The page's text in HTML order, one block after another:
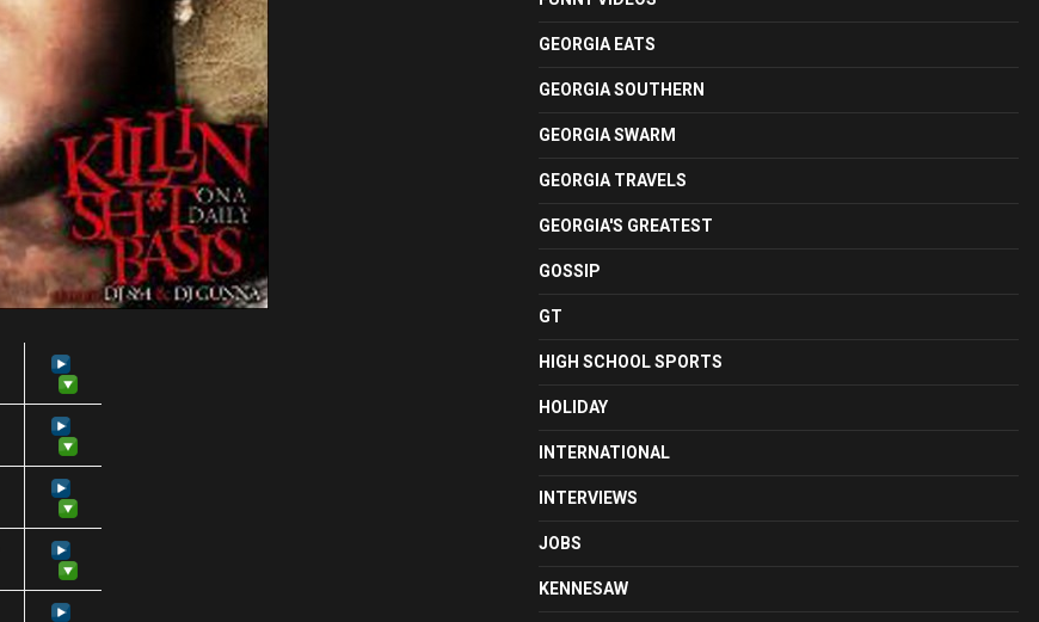
GEORGIA EATS
GEORGIA SOUTHERN
GEORGIA SWARM
GEORGIA TRAVELS
GEORGIA'S GREATEST
GOSSIP
GT
HIGH SCHOOL SPORTS
HOLIDAY
INTERNATIONAL
INTERVIEWS
JOBS
KENNESAW